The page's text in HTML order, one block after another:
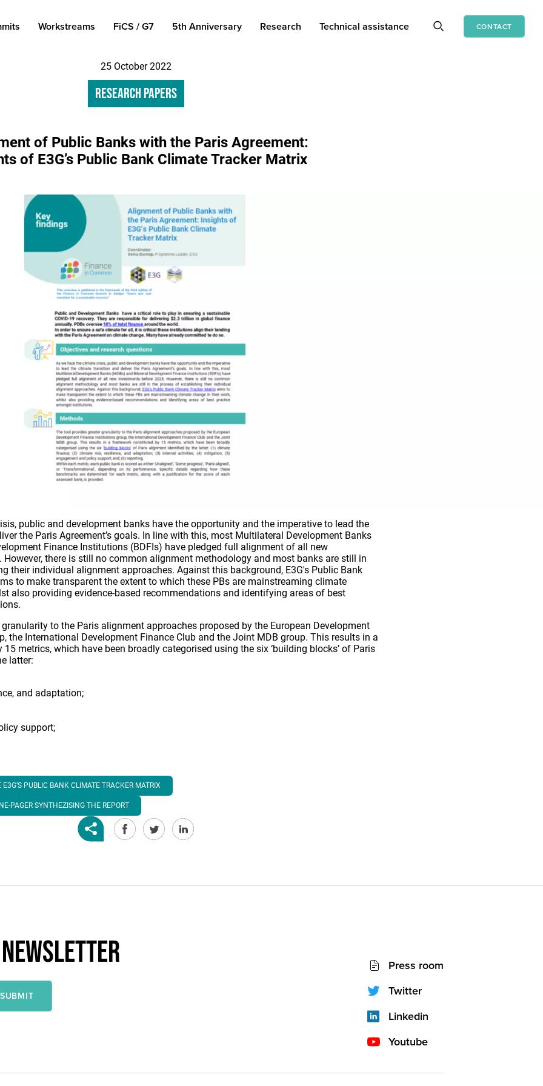
Workstreams FiCS / G7 5th Anniversary Research Technical assistance CONTACT
25 October 2022
Research Papers
of Public Banks with the Paris Agreement:
of E3G’s Public Bank Climate Tracker Matrix
public and development banks have the opportunity and the imperative to lead the
the Paris Agreement’s goals. In line with this, most Multilateral Development Banks
Finance Institutions (BDFIs) have pledged full alignment of all new
However, there is still no common alignment methodology and most banks are still in
their individual alignment approaches. Against this background, E3G's Public Bank
to make transparent the extent to which these PBs are mainstreaming climate
also providing evidence-based recommendations and identifying areas of best
to the Paris alignment approaches proposed by the European Development
the International Development Finance Club and the Joint MDB group. This results in a
metrics, which have been broadly categorised using the six ‘building blocks’ of Paris
latter:
and adaptation;
support;
PUBLIC BANK CLIMATE TRACKER MATRIX
PAGER SYNTHEZISING THE REPORT
network
(footer)
Press room
Twitter
Linkedin
Youtube